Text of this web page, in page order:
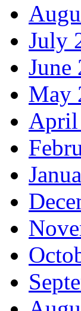
July
June
May
April